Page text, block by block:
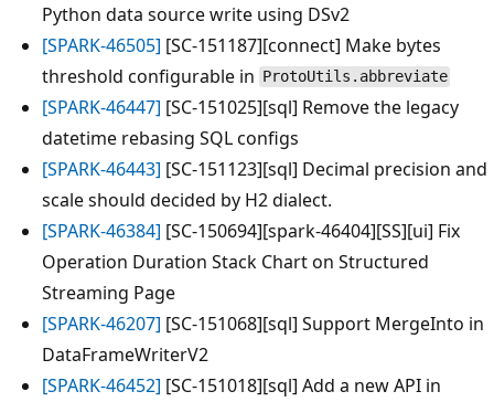
Python data source write using DSv2
[SPARK-46505] [SC-151187][connect] Make bytes
threshold configurable in ProtoUtils.abbreviate
[SPARK-46447] [SC-151025][sql] Remove the legacy
datetime rebasing SQL configs
[SPARK-46443] [SC-151123][sql] Decimal precision and
scale should decided by H2 dialect.
[SPARK-46384] [SC-150694][spark-46404][SS][ui] Fix
Operation Duration Stack Chart on Structured
Streaming Page
[SPARK-46207] [SC-151068][sql] Support MergeInto in
DataFrameWriterV2
[SPARK-46452] [SC-151018][sql] Add a new API in